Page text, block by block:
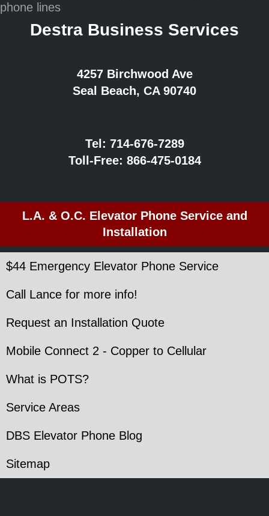
Destra Business Services
4257 Birchwood Ave
Seal Beach, CA 90740
Tel: 714-676-7289
Toll-Free: 866-475-0184
L.A. & O.C. Elevator Phone Service and
Installation
$44 Emergency Elevator Phone Service
Call Lance for more info!
Request an Installation Quote
Mobile Connect 2 - Copper to Cellular
What is POTS?
Service Areas
DBS Elevator Phone Blog
Sitemap